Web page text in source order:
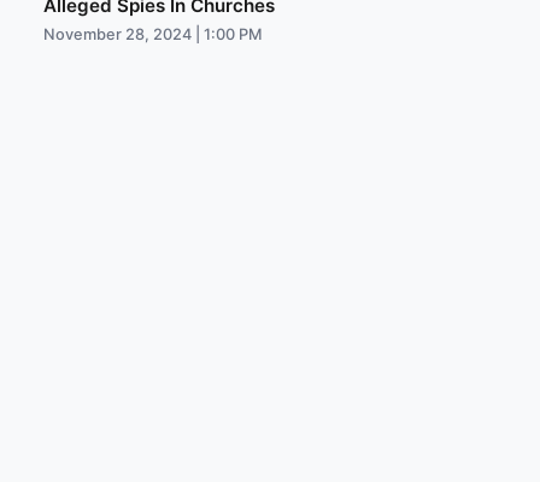
Alleged Spies In Churches
November 28, 2024 | 1:00 PM